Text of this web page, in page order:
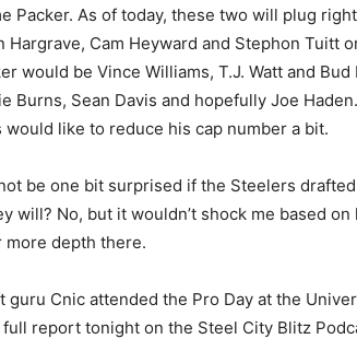
Packer. As of today, these two will plug
Hargrave, Cam Heyward and Stephon Tuitt
would be Vince Williams, T.J. Watt and
Burns, Sean Davis and hopefully Joe
would like to reduce his cap number a bit.
be one bit surprised if the Steelers
will? No, but it wouldn’t shock me based
more depth there.
guru Cnic attended the Pro Day at the
full report tonight on the Steel City Blitz